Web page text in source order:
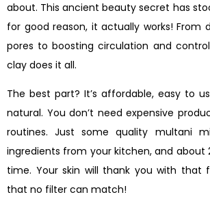
about. This ancient beauty secret has
for good reason, it actually works! From
pores to boosting circulation and
clay does it all.
The best part? It’s affordable, easy to
natural. You don’t need expensive
routines. Just some quality multani
ingredients from your kitchen, and about
time. Your skin will thank you with that
that no filter can match!